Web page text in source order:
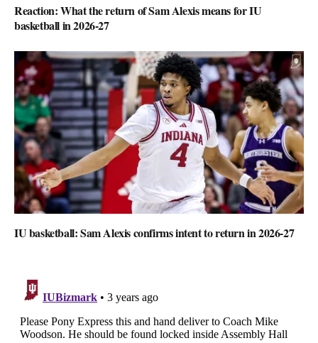
Reaction: What the return of Sam Alexis means for IU
basketball in 2026-27
IU basketball: Sam Alexis confirms intent to return in 2026-27